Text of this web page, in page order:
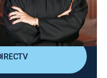
to court after she keyed
a co-worker; a secretly
proposal.